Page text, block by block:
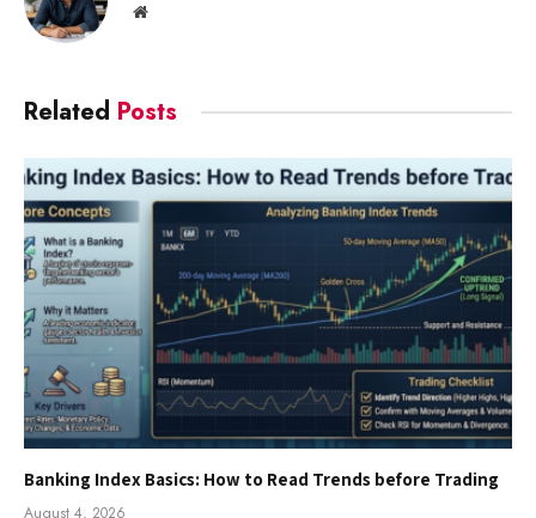
Website
Related Posts
Banking Index Basics: How to Read Trends before Trading
August 4, 2026